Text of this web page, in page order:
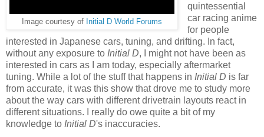
Image courtesy of Initial D World Forums
quintessential
car racing anime
for people
interested in Japanese cars, tuning, and drifting. In fact,
without any exposure to Initial D, I might not have been as
interested in cars as I am today, especially aftermarket
tuning. While a lot of the stuff that happens in Initial D is far
from accurate, it was this show that drove me to study more
about the way cars with different drivetrain layouts react in
different situations. I really do owe quite a bit of my
knowledge to Initial D's inaccuracies.